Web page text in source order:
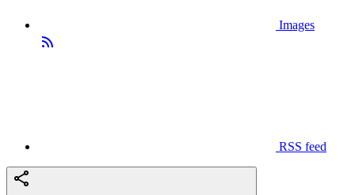
Images
RSS feed